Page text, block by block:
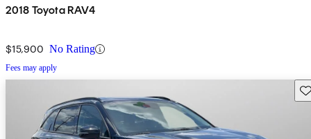
2018 Toyota RAV4
$15,900 No Rating
Fees may apply